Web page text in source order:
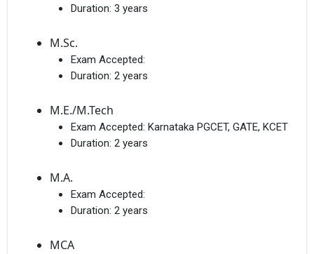
Duration: 3 years
M.Sc.
Exam Accepted:
Duration: 2 years
M.E./M.Tech
Exam Accepted: Karnataka PGCET, GATE, KCET
Duration: 2 years
M.A.
Exam Accepted:
Duration: 2 years
MCA